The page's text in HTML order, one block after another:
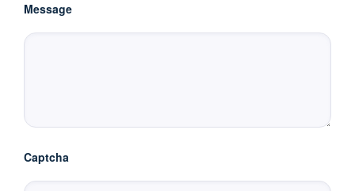
Message
Captcha